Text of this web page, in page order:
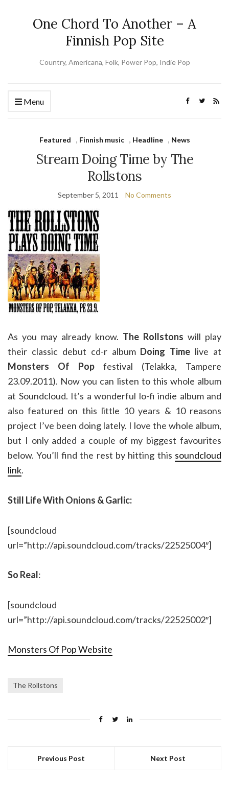
One Chord To Another – A
Finnish Pop Site
Country, Americana, Folk, Power Pop, Indie Pop
Menu
Featured , Finnish music , Headline , News
Stream Doing Time by The
Rollstons
September 5, 2011 No Comments
As you may already know. The Rollstons will play
their classic debut cd-r albumDoing Time live at
Monsters Of Pop festival (Telakka, Tampere
23.09.2011). Now you can listen to this whole album
at Soundcloud. It’s a wonderful lo-fi indie album and
also featured on this little 10 years & 10 reasons
project I’ve been doing lately. I love the whole album,
but I only added a couple of my biggest favourites
below. You’ll find the rest by hitting this soundcloud
link.
Still Life With Onions & Garlic:
[soundcloud
url=”http://api.soundcloud.com/tracks/22525004″]
So Real:
[soundcloud
url=”http://api.soundcloud.com/tracks/22525002″]
Monsters Of Pop Website
The Rollstons
Previous Post Next Post